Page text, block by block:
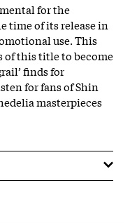
for the
time of its release in
use. This
of this title to become
finds for
for fans of Shin
masterpieces